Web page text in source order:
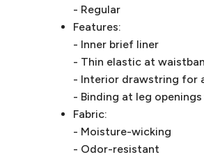
- Regular
Features:
- Inner brief liner
- Thin elastic at
- Interior drawstring for
- Binding at leg
Fabric:
- Moisture-wicking
- Odor-resistant